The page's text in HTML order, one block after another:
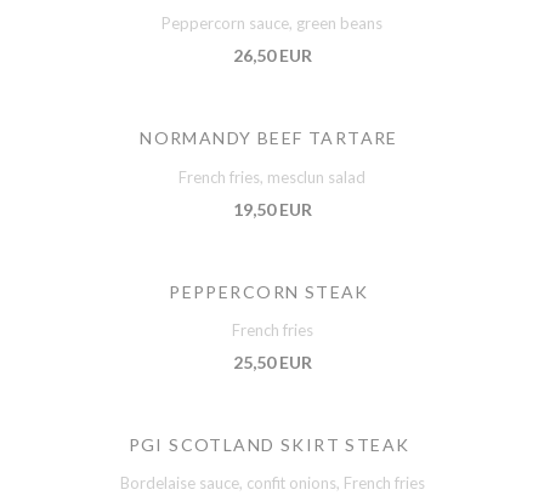
Peppercorn sauce, green beans
26,50 EUR
NORMANDY BEEF TARTARE
French fries, mesclun salad
19,50 EUR
PEPPERCORN STEAK
French fries
25,50 EUR
PGI SCOTLAND SKIRT STEAK
Bordelaise sauce, confit onions, French fries